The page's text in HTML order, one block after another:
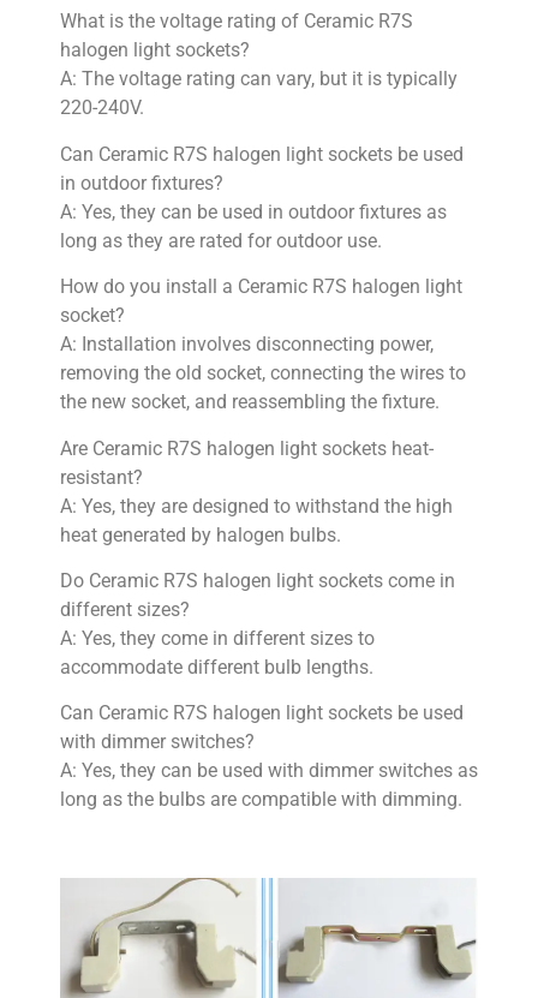
What is the voltage rating of Ceramic R7S
halogen light sockets?
A: The voltage rating can vary, but it is typically
220-240V.
Can Ceramic R7S halogen light sockets be used
in outdoor fixtures?
A: Yes, they can be used in outdoor fixtures as
long as they are rated for outdoor use.
How do you install a Ceramic R7S halogen light
socket?
A: Installation involves disconnecting power,
removing the old socket, connecting the wires to
the new socket, and reassembling the fixture.
Are Ceramic R7S halogen light sockets heat-
resistant?
A: Yes, they are designed to withstand the high
heat generated by halogen bulbs.
Do Ceramic R7S halogen light sockets come in
different sizes?
A: Yes, they come in different sizes to
accommodate different bulb lengths.
Can Ceramic R7S halogen light sockets be used
with dimmer switches?
A: Yes, they can be used with dimmer switches as
long as the bulbs are compatible with dimming.